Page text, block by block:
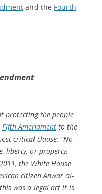
and the Fourth
protecting the people
Fifth Amendment to the
critical clause: “No
liberty, or property,
the White House
citizen Anwar al-
was a legal act it is